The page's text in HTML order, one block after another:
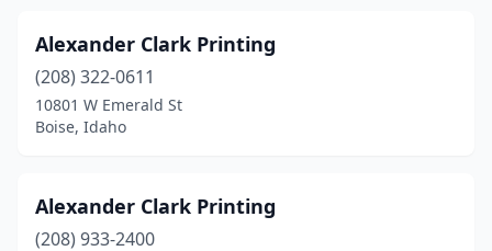
Nampa(15)
New Meadows (1)
Onaway(1)
Alexander Clark Printing
(208) 322-0611
10801 W Emerald St
Boise, Idaho
Alexander Clark Printing
(208) 933-2400